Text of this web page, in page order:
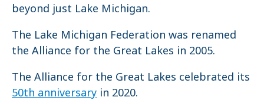
beyond just Lake Michigan.
The Lake Michigan Federation was renamed
the Alliance for the Great Lakes in 2005.
The Alliance for the Great Lakes celebrated its
50th anniversary in 2020.